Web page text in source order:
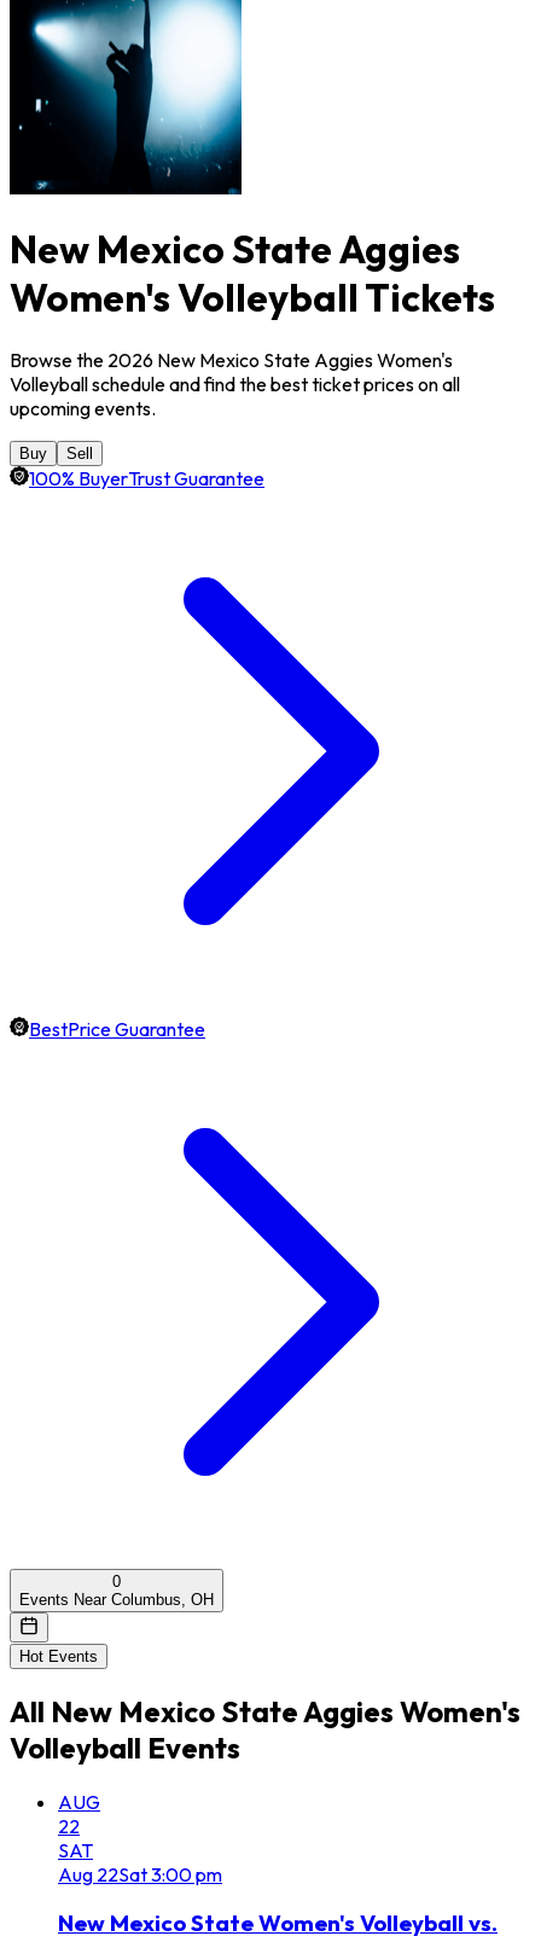
New Mexico State Aggies
Women's Volleyball Tickets
Browse the 2026 New Mexico State Aggies Women's
Volleyball schedule and find the best ticket prices on all
upcoming events.
Buy Sell
100% BuyerTrust Guarantee
BestPrice Guarantee
0
Events Near Columbus, OH
Hot Events
All New Mexico State Aggies Women's
Volleyball Events
AUG
22
SAT
Aug 22Sat3:00 pm
New Mexico State Women's Volleyball vs.